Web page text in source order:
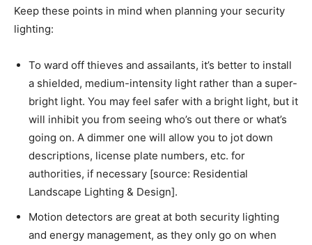
Keep these points in mind when planning your security
lighting:
To ward off thieves and assailants, it’s better to install
a shielded, medium-intensity light rather than a super-
bright light. You may feel safer with a bright light, but it
will inhibit you from seeing who’s out there or what’s
going on. A dimmer one will allow you to jot down
descriptions, license plate numbers, etc. for
authorities, if necessary [source: Residential
Landscape Lighting & Design].
Motion detectors are great at both security lighting
and energy management, as they only go on when